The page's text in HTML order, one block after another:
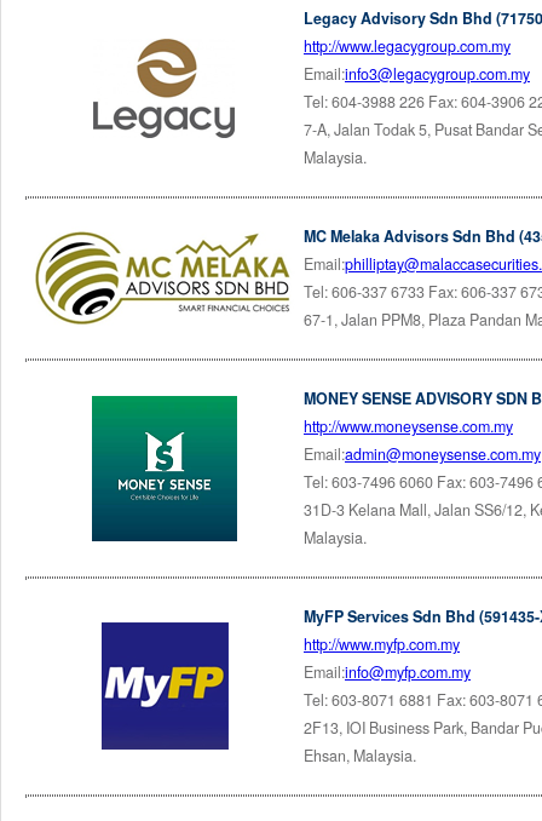
Legacy Advisory Sdn Bhd
http://www.legacygroup.com.my
Email:info3@legacygroup.com.my
Tel: 604-3988 226 Fax: 604-3906
7-A, Jalan Todak 5, Pusat Bandar
Malaysia.
MC Melaka Advisors Sdn Bhd
Email:
Tel: 606-337 6733 Fax: 606-337
67-1, Jalan PPM8, Plaza Pandan
MONEY SENSE ADVISORY SDN
http://www.moneysense.com.my
Email:admin@moneysense.com.my
Tel: 603-7496 6060 Fax: 603-7496
31D-3 Kelana Mall, Jalan SS6/12,
Malaysia.
MyFP Services Sdn Bhd
http://www.myfp.com.my
Email:info@myfp.com.my
Tel: 603-8071 6881 Fax: 603-8071
2F13, IOI Business Park, Bandar
Ehsan, Malaysia.